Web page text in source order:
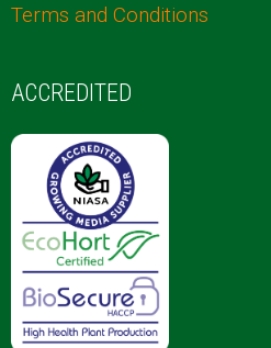
Terms and Conditions
ACCREDITED